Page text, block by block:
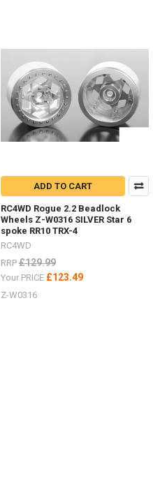
ADD TO CART
RC4WD Rogue 2.2 Beadlock
Wheels Z-W0316 SILVER Star 6
spoke RR10 TRX-4
RC4WD
RRP £129.99
Your PRICE £123.49
Z-W0316